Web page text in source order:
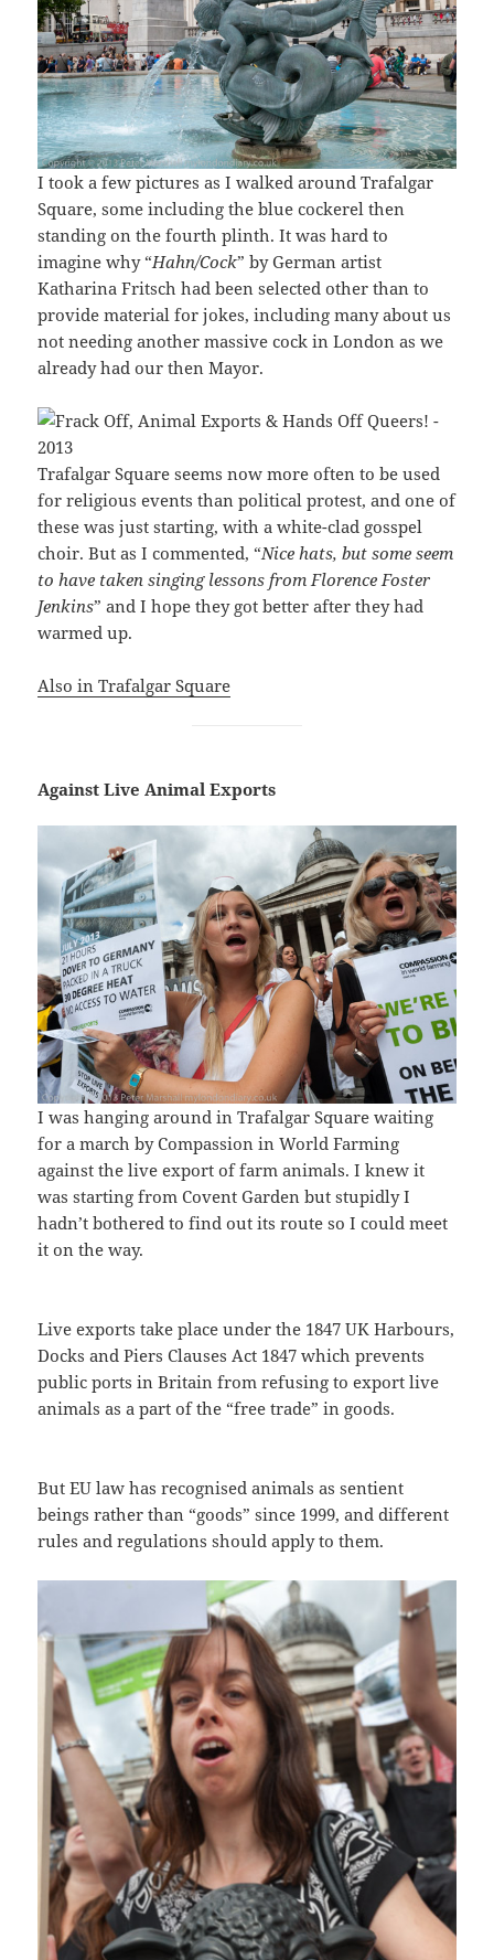
I took a few pictures as I walked around Trafalgar
Square, some including the blue cockerel then
standing on the fourth plinth. It was hard to
imagine why “Hahn/Cock” by German artist
Katharina Fritsch had been selected other than to
provide material for jokes, including many about us
not needing another massive cock in London as we
already had our then Mayor.
Trafalgar Square seems now more often to be used
for religious events than political protest, and one of
these was just starting, with a white-clad gosspel
choir. But as I commented, “Nice hats, but some seem
to have taken singing lessons from Florence Foster
Jenkins” and I hope they got better after they had
warmed up.
Also in Trafalgar Square
Against Live Animal Exports
I was hanging around in Trafalgar Square waiting
for a march by Compassion in World Farming
against the live export of farm animals. I knew it
was starting from Covent Garden but stupidly I
hadn’t bothered to find out its route so I could meet
it on the way.
Live exports take place under the 1847 UK Harbours,
Docks and Piers Clauses Act 1847 which prevents
public ports in Britain from refusing to export live
animals as a part of the “free trade” in goods.
But EU law has recognised animals as sentient
beings rather than “goods” since 1999, and different
rules and regulations should apply to them.